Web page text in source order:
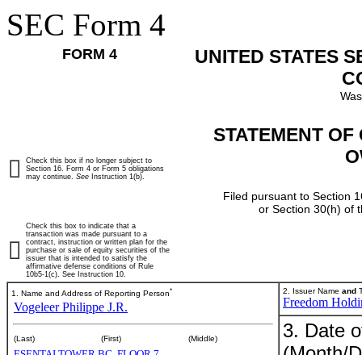
SEC Form 4
FORM 4
UNITED STATES
STATEMENT
Filed pursuant to Section
or Section 30(h) of
Check this box if no longer subject to
Section 16. Form 4 or Form 5 obligations
may continue. See Instruction 1(b).
Check this box to indicate that a
transaction was made pursuant to a
contract, instruction or written plan for the
purchase or sale of equity securities of the
issuer that is intended to satisfy the
affirmative defense conditions of Rule
10b5-1(c). See Instruction 10.
1. Name and Address of Reporting Person*
Vogeleer Philippe J.R.
(Last) (First) (Middle)
2. Issuer Name and
Freedom
3. Date